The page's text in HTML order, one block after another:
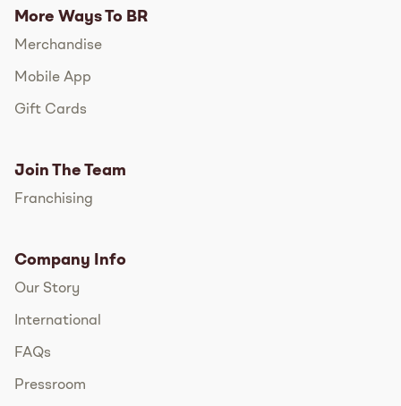
More Ways To BR
Merchandise
Mobile App
Gift Cards
Join The Team
Franchising
Company Info
Our Story
International
FAQs
Pressroom